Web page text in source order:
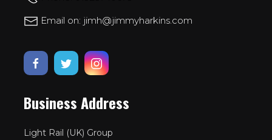
Email on: jimh@jimmyharkins.com
Business Address
Light Rail (UK) Group